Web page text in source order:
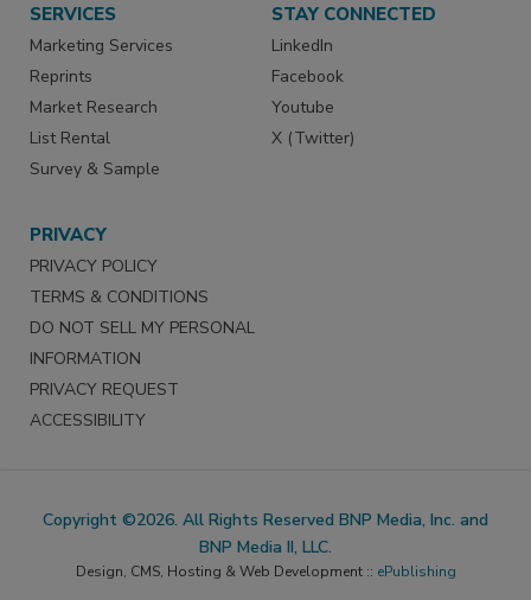
SERVICES
Marketing Services
Reprints
Market Research
List Rental
Survey & Sample
STAY CONNECTED
LinkedIn
Facebook
Youtube
X (Twitter)
PRIVACY
PRIVACY POLICY
TERMS & CONDITIONS
DO NOT SELL MY PERSONAL
INFORMATION
PRIVACY REQUEST
ACCESSIBILITY
Copyright ©2026. All Rights Reserved BNP Media, Inc. and
BNP Media II, LLC.
Design, CMS, Hosting & Web Development :: ePublishing